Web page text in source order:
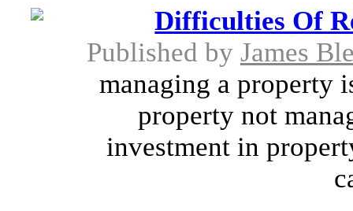
Difficulties Of
Published by James
managing a property
property not
investment in